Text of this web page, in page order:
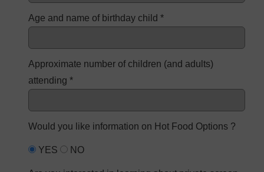
Age and name of birthday child *
Approximate number of children (and adults)
attending *
Would you like information on Hot Food Options ?
YES NO